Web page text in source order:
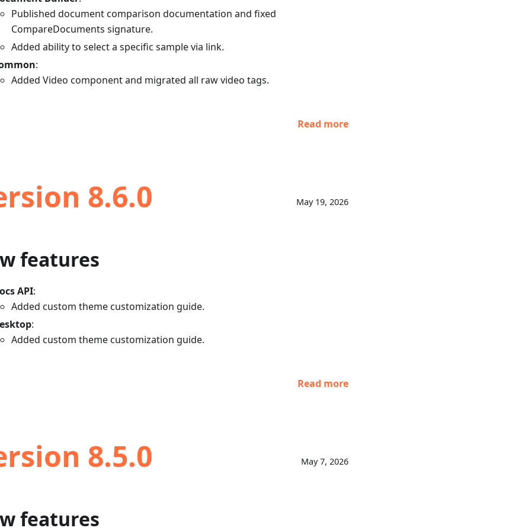
Published document comparison documentation and fixed
CompareDocuments signature.
Added ability to select a specific sample via link.
:
Added Video component and migrated all raw video tags.
Read more
8.6.0 May 19, 2026
features
API:
Added custom theme customization guide.
:
Added custom theme customization guide.
Read more
8.5.0 May 7, 2026
features